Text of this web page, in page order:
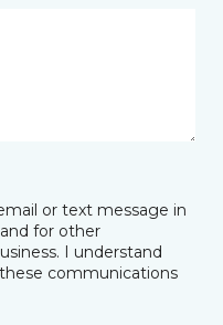
or text message in
for other
I understand
communications